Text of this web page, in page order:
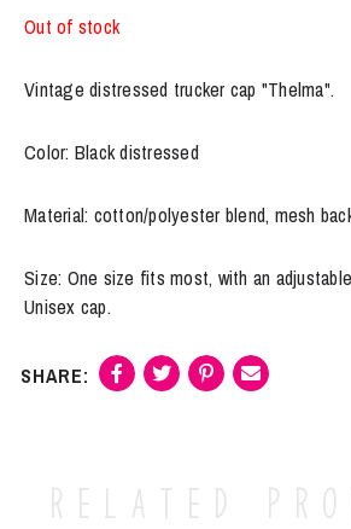
Out of stock
Vintage distressed trucker cap "Thelma".
Color: Black distressed
Material: cotton/polyester blend, mesh
Size: One size fits most, with an
Unisex cap.
Related